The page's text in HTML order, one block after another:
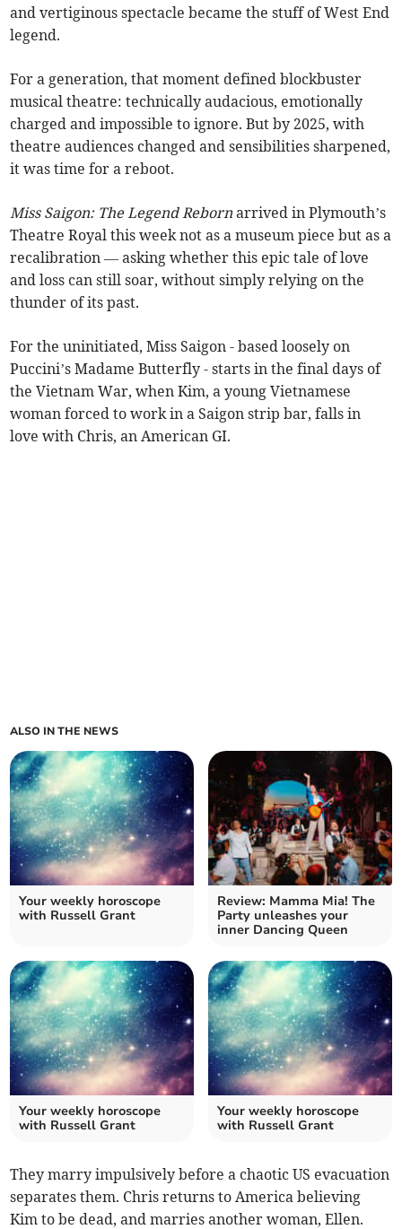
and vertiginous spectacle became the stuff of West End
legend.
For a generation, that moment defined blockbuster
musical theatre: technically audacious, emotionally
charged and impossible to ignore. But by 2025, with
theatre audiences changed and sensibilities sharpened,
it was time for a reboot.
Miss Saigon: The Legend Rebornarrived in Plymouth’s
Theatre Royal this week not as a museum piece but as a
recalibration — asking whether this epic tale of love
and loss can still soar, without simply relying on the
thunder of its past.
For the uninitiated, Miss Saigon - based loosely on
Puccini’s Madame Butterfly - starts in the final days of
the Vietnam War, when Kim, a young Vietnamese
woman forced to work in a Saigon strip bar, falls in
love with Chris, an American GI.
ALSO IN THE NEWS
Your weekly horoscope
with Russell Grant
Review: Mamma Mia! The
Party unleashes your
inner Dancing Queen
Your weekly horoscope
with Russell Grant
Your weekly horoscope
with Russell Grant
They marry impulsively before a chaotic US evacuation
separates them. Chris returns to America believing
Kim to be dead, and marries another woman, Ellen.